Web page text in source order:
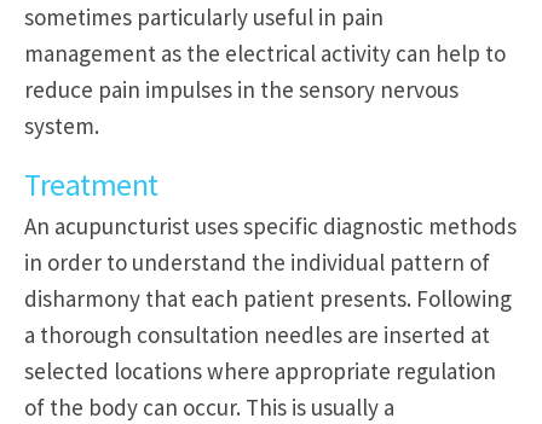
sometimes particularly useful in pain
management as the electrical activity can help to
reduce pain impulses in the sensory nervous
system.
Treatment
An acupuncturist uses specific diagnostic methods
in order to understand the individual pattern of
disharmony that each patient presents. Following
a thorough consultation needles are inserted at
selected locations where appropriate regulation
of the body can occur. This is usually a